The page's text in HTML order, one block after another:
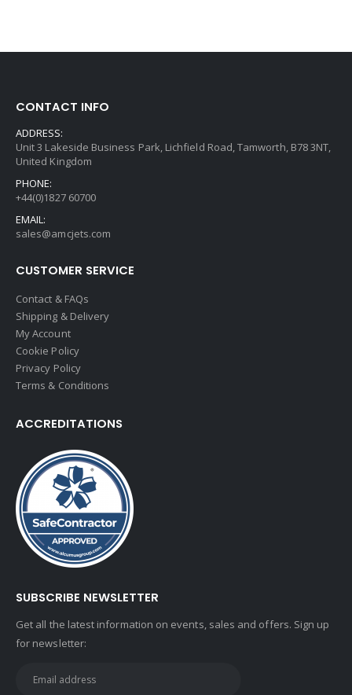
CONTACT INFO
ADDRESS:
Unit 3 Lakeside Business Park, Lichfield Road, Tamworth, B78 3NT,
United Kingdom
PHONE:
+44(0)1827 60700
EMAIL:
sales@amcjets.com
CUSTOMER SERVICE
Contact & FAQs
Shipping & Delivery
My Account
Cookie Policy
Privacy Policy
Terms & Conditions
ACCREDITATIONS
SUBSCRIBE NEWSLETTER
Get all the latest information on events, sales and offers. Sign up
for newsletter: